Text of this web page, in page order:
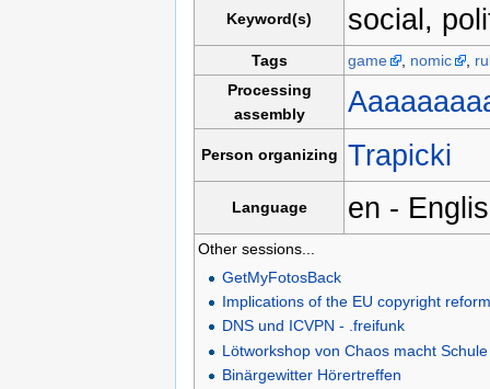
Keyword(s) social,
Tags game , nomic ,
Processing
assembly
Person organizing Trapicki
Language en -
Other sessions...
GetMyFotosBack
Implications of the EU copyright
DNS und ICVPN - .freifunk
Lötworkshop von Chaos macht Schule
Binärgewitter Hörertreffen